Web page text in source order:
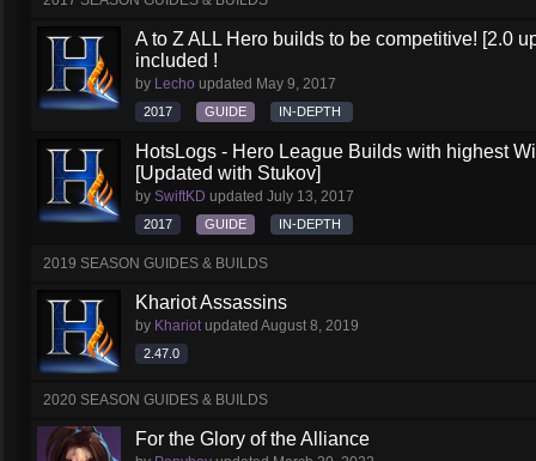
A to Z ALL Hero builds to be competitive! [2.0
included !
by Lecho updated May 9, 2017
2017 GUIDE IN-DEPTH
HotsLogs - Hero League Builds with highest
[Updated with Stukov]
by SwiftKD updated July 13, 2017
2017 GUIDE IN-DEPTH
2019 SEASON GUIDES & BUILDS
Khariot Assassins
by Khariotupdated August 8, 2019
2.47.0
2020 SEASON GUIDES & BUILDS
For the Glory of the Alliance